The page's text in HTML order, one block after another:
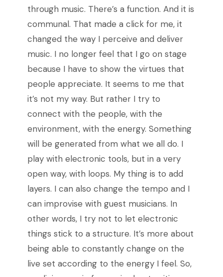
through music. There’s a function. And it is
communal. That made a click for me, it
changed the way I perceive and deliver
music. I no longer feel that I go on stage
because I have to show the virtues that
people appreciate. It seems to me that
it’s not my way. But rather I try to
connect with the people, with the
environment, with the energy. Something
will be generated from what we all do. I
play with electronic tools, but in a very
open way, with loops. My thing is to add
layers. I can also change the tempo and I
can improvise with guest musicians. In
other words, I try not to let electronic
things stick to a structure. It’s more about
being able to constantly change on the
live set according to the energy I feel. So,